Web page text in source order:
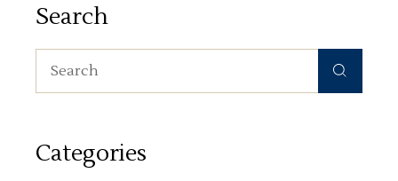
Search
Search
for:
Categories